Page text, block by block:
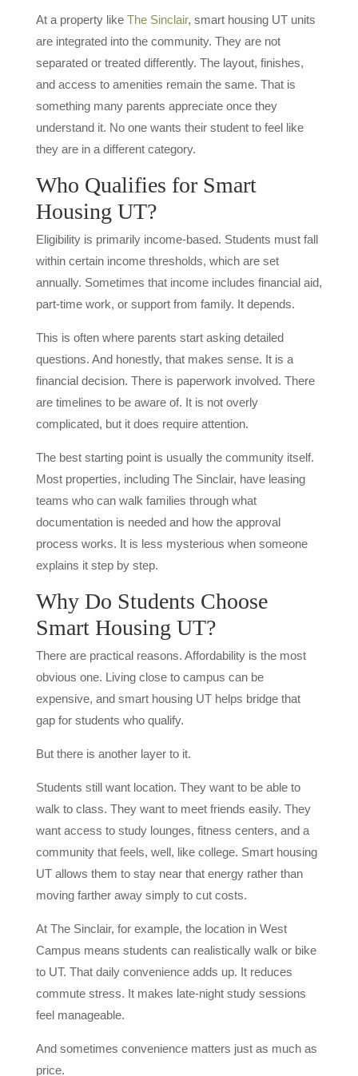
At a property like The Sinclair, smart housing UT units
are integrated into the community. They are not
separated or treated differently. The layout, finishes,
and access to amenities remain the same. That is
something many parents appreciate once they
understand it. No one wants their student to feel like
they are in a different category.
Who Qualifies for Smart
Housing UT?
Eligibility is primarily income-based. Students must fall
within certain income thresholds, which are set
annually. Sometimes that income includes financial aid,
part-time work, or support from family. It depends.
This is often where parents start asking detailed
questions. And honestly, that makes sense. It is a
financial decision. There is paperwork involved. There
are timelines to be aware of. It is not overly
complicated, but it does require attention.
The best starting point is usually the community itself.
Most properties, including The Sinclair, have leasing
teams who can walk families through what
documentation is needed and how the approval
process works. It is less mysterious when someone
explains it step by step.
Why Do Students Choose
Smart Housing UT?
There are practical reasons. Affordability is the most
obvious one. Living close to campus can be
expensive, and smart housing UT helps bridge that
gap for students who qualify.
But there is another layer to it.
Students still want location. They want to be able to
walk to class. They want to meet friends easily. They
want access to study lounges, fitness centers, and a
community that feels, well, like college. Smart housing
UT allows them to stay near that energy rather than
moving farther away simply to cut costs.
At The Sinclair, for example, the location in West
Campus means students can realistically walk or bike
to UT. That daily convenience adds up. It reduces
commute stress. It makes late-night study sessions
feel manageable.
And sometimes convenience matters just as much as
price.